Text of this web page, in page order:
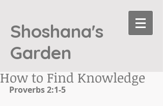
Shoshana's
Garden
How to Find Knowledge
Proverbs 2:1-5